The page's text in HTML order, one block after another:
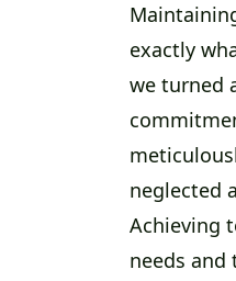
exactly
we turned
neglected
Achieving
needs and